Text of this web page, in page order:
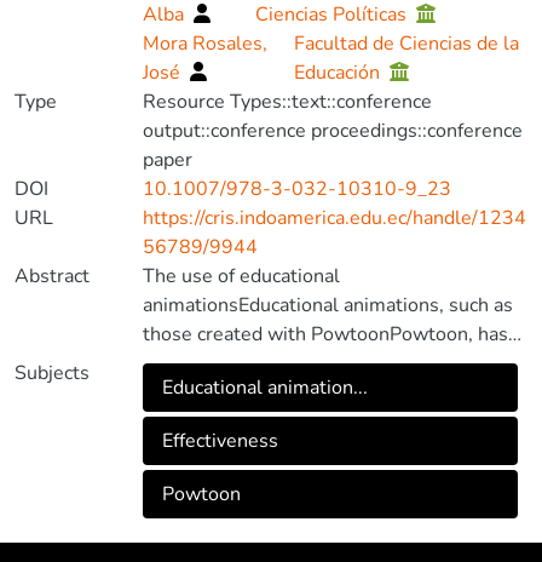
Alba
Ciencias Políticas
Mora Rosales,
José
Facultad de Ciencias de la
Educación
Type
Resource Types::text::conference
output::conference proceedings::conference
paper
DOI
10.1007/978-3-032-10310-9_23
URL
https://cris.indoamerica.edu.ec/handle/1234
56789/9944
Abstract
The use of educational
animationsEducational animations, such as
those created with PowtoonPowtoon, has
established itself as an effective strategy
for teaching complex scientific concepts in
secondary education. In this study, the
objective was to evaluate the
effectivenessEffectiveness of these
animations in improving students’
comprehension, motivation, and academic
Subjects
Educational animation...
Effectiveness
Powtoon